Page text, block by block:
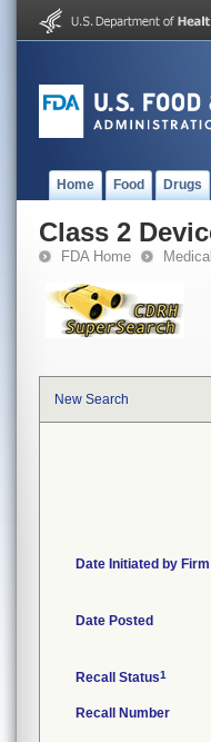
Home Food Drugs
Class 2
FDA Home
New Search
Date Initiated by Firm
Date Posted
Recall Status1
Recall Number